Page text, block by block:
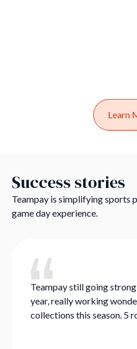
Learn
Success stories
Teampay is simplifying sports
game day experience.
Teampay still going
year, really working
collections this season. 5